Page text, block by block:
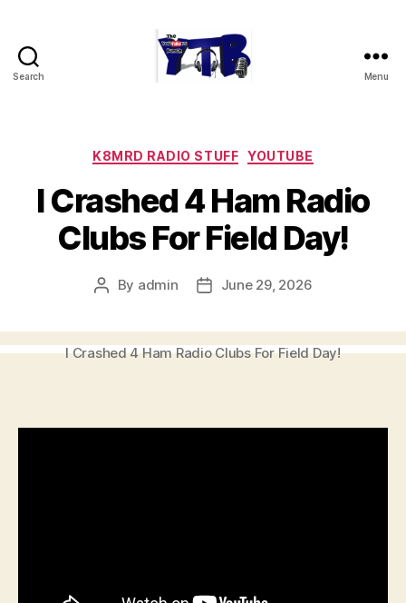
Search Menu
Categories
K8MRD RADIO STUFF YOUTUBE
I Crashed 4 Ham Radio
Clubs For Field Day!
Post
By admin
PostJune 29, 2026
I Crashed 4 Ham Radio Clubs For Field Day!